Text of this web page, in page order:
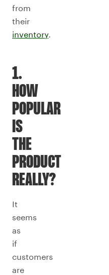
from
their
inventory.
1.
HOW
POPULAR
IS
THE
PRODUCT
REALLY?
It
seems
as
if
customers
are